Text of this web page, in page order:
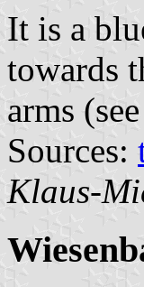
It is a
towards
arms (see
Sources:
Klaus-